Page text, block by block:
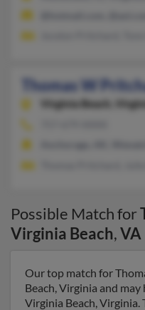
Thomas W
Virginia Beach,
Possible Match for
Virginia Beach,VA
Our top match for
Beach, Virginia and
Virginia Beach, Virginia.